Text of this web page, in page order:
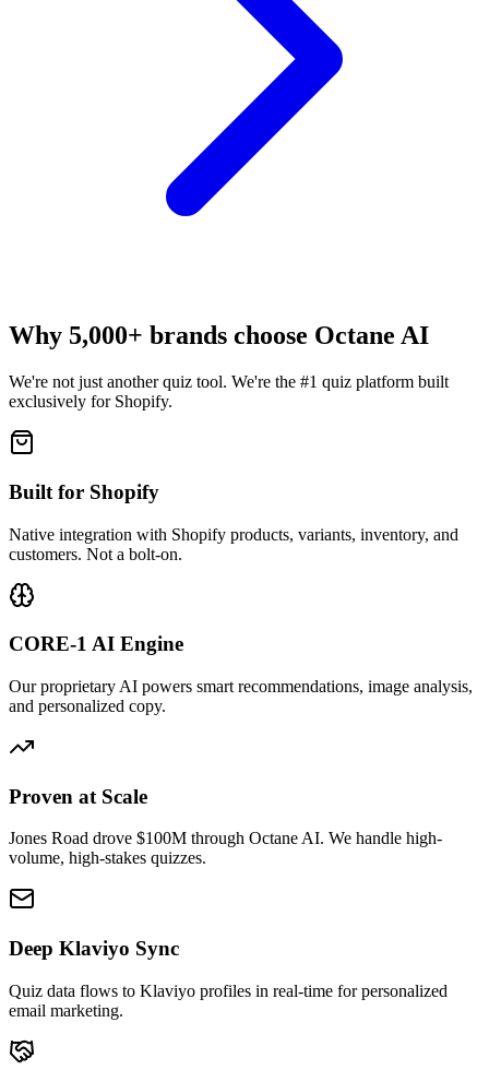
Why 5,000+ brands choose Octane AI
We're not just another quiz tool. We're the #1 quiz platform built
exclusively for Shopify.
Built for Shopify
Native integration with Shopify products, variants, inventory, and
customers. Not a bolt-on.
CORE-1 AI Engine
Our proprietary AI powers smart recommendations, image analysis,
and personalized copy.
Proven at Scale
Jones Road drove $100M through Octane AI. We handle high-
volume, high-stakes quizzes.
Deep Klaviyo Sync
Quiz data flows to Klaviyo profiles in real-time for personalized
email marketing.